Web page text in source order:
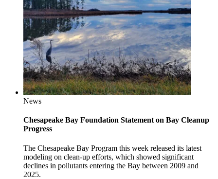
News
Chesapeake Bay Foundation Statement on Bay Cleanup
Progress
The Chesapeake Bay Program this week released its latest
modeling on clean-up efforts, which showed significant
declines in pollutants entering the Bay between 2009 and
2025.